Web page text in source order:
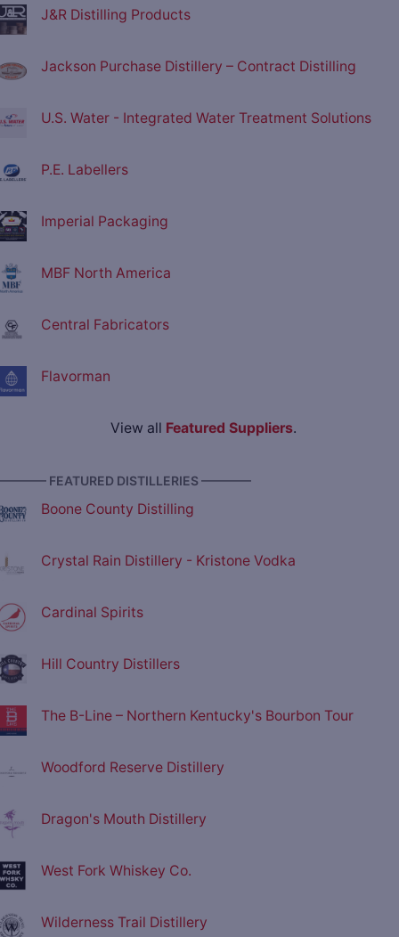
J&R Distilling Products
Jackson Purchase Distillery – Contract Distilling
U.S. Water - Integrated Water Treatment Solutions
P.E. Labellers
Imperial Packaging
MBF North America
Central Fabricators
Flavorman
View all Featured Suppliers.
FEATURED DISTILLERIES ————
Boone County Distilling
Crystal Rain Distillery - Kristone Vodka
Cardinal Spirits
Hill Country Distillers
The B-Line – Northern Kentucky's Bourbon Tour
Woodford Reserve Distillery
Dragon's Mouth Distillery
West Fork Whiskey Co.
Wilderness Trail Distillery